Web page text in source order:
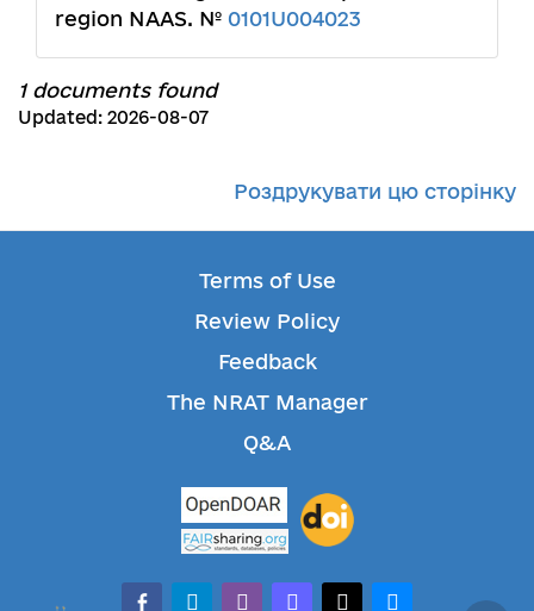
region NAAS. № 0101U004023
1 documents found
Updated: 2026-08-07
Роздрукувати цю сторінку
Terms of Use
Review Policy
Feedback
The NRAT Manager
Q&A
facebook-alt
telegramwhatsappmastodonthreadsbluesky